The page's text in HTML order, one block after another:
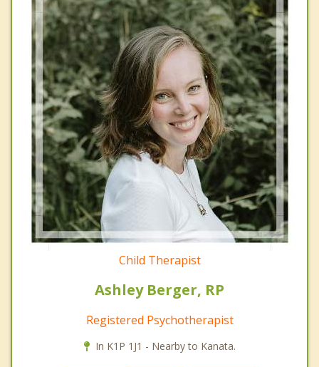
Child Therapist
Ashley Berger, RP
Registered Psychotherapist
In K1P 1J1 - Nearby to Kanata.